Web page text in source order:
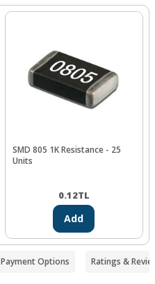
SMD 805 1K Resistance - 25
Units
0.12TL
Add
Payment Options Ratings &